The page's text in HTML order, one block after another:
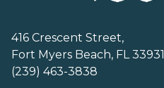
416 Crescent Street,
Fort Myers Beach, FL 33931
(239) 463-3838